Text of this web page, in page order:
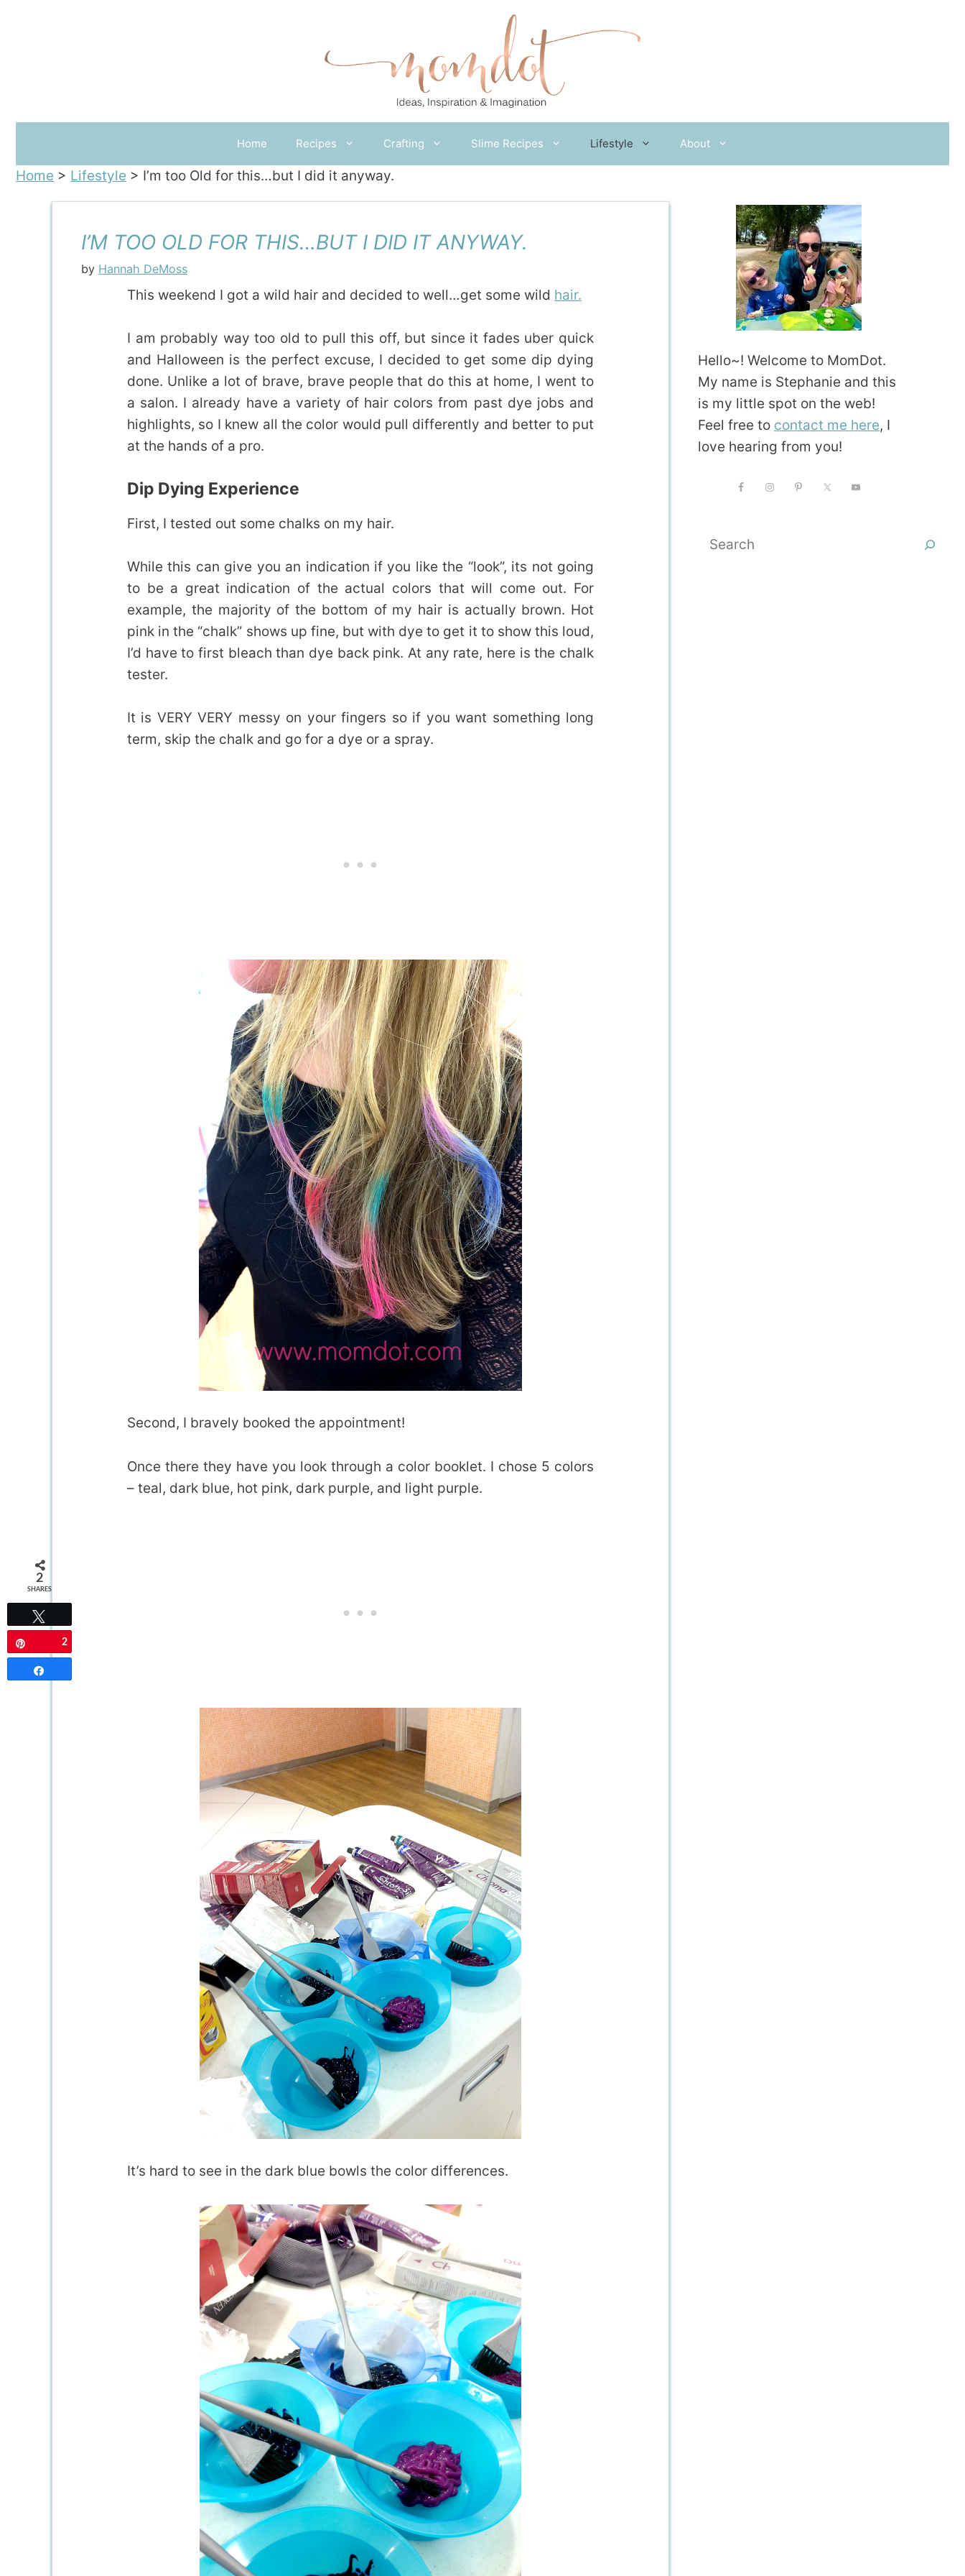
Home Recipes Crafting Slime Recipes Lifestyle About
Home > Lifestyle > I’m too Old for this…but I did it anyway.
I’M TOO OLD FOR THIS…BUT I DID IT ANYWAY.
by Hannah DeMoss
This weekend I got a wild hair and decided to well…get some wild hair.
I am probably way too old to pull this off, but since it fades uber quick
and Halloween is the perfect excuse, I decided to get some dip dying
done. Unlike a lot of brave, brave people that do this at home, I went to
a salon. I already have a variety of hair colors from past dye jobs and
highlights, so I knew all the color would pull differently and better to put
at the hands of a pro.
Dip Dying Experience
First, I tested out some chalks on my hair.
While this can give you an indication if you like the “look”, its not going
to be a great indication of the actual colors that will come out. For
example, the majority of the bottom of my hair is actually brown. Hot
pink in the “chalk” shows up fine, but with dye to get it to show this loud,
I’d have to first bleach than dye back pink. At any rate, here is the chalk
tester.
It is VERY VERY messy on your fingers so if you want something long
term, skip the chalk and go for a dye or a spray.
Second, I bravely booked the appointment!
Once there they have you look through a color booklet. I chose 5 colors
– teal, dark blue, hot pink, dark purple, and light purple.
It’s hard to see in the dark blue bowls the color differences.
Hello~! Welcome to MomDot.
My name is Stephanie and this
is my little spot on the web!
Feel free to contact me here, I
love hearing from you!
Search
2
SHARES
2